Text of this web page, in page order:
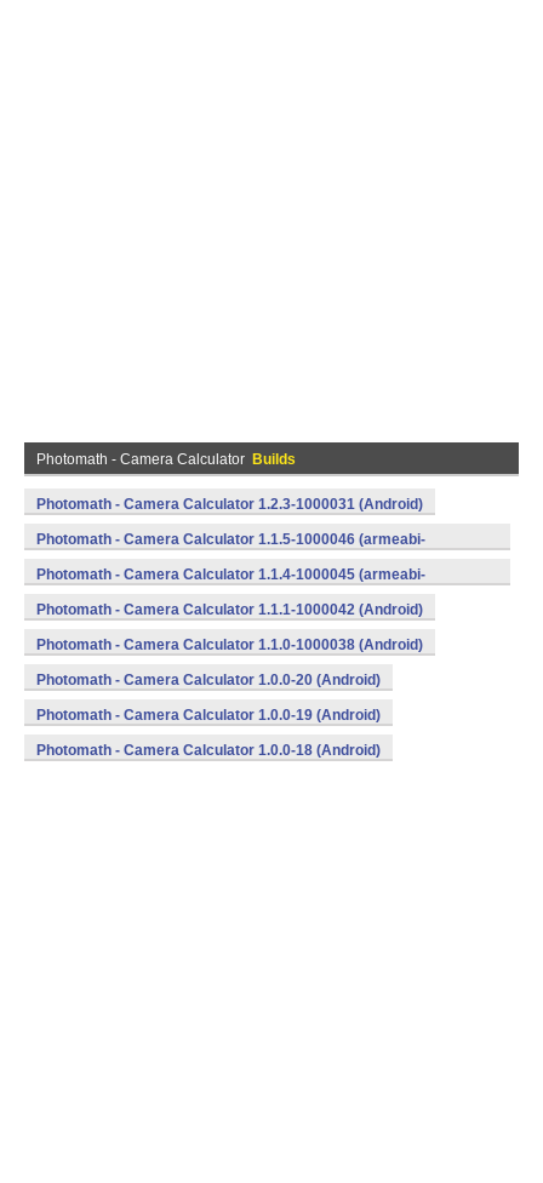
Photomath - Camera Calculator Builds
Photomath - Camera Calculator 1.2.3-1000031 (Android)
Photomath - Camera Calculator 1.1.5-1000046 (armeabi-
v7a) (Android)
Photomath - Camera Calculator 1.1.4-1000045 (armeabi-
v7a) (Android)
Photomath - Camera Calculator 1.1.1-1000042 (Android)
Photomath - Camera Calculator 1.1.0-1000038 (Android)
Photomath - Camera Calculator 1.0.0-20 (Android)
Photomath - Camera Calculator 1.0.0-19 (Android)
Photomath - Camera Calculator 1.0.0-18 (Android)